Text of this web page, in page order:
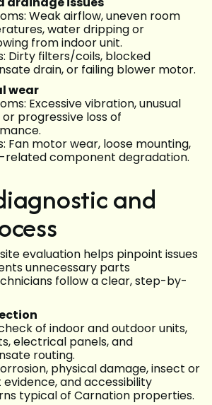
Weak airflow, uneven room
water dripping or
from indoor unit.
Dirty filters/coils, blocked
drain, or failing blower motor.
wear
Excessive vibration, unusual
or progressive loss of
Fan motor wear, loose mounting,
related component degradation.
and
evaluation helps pinpoint issues
unnecessary parts
follow a clear, step-by-
of indoor and outdoor units,
electrical panels, and
routing.
physical damage, insect or
and accessibility
typical of Carnation properties.